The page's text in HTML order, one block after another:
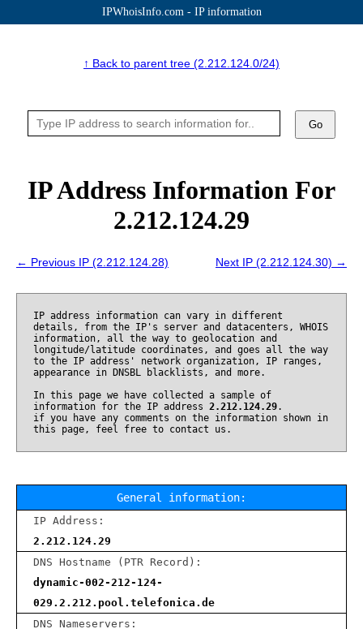
IPWhoisInfo.com - IP information
↑ Back to parent tree (2.212.124.0/24)
Go
IP Address Information For
2.212.124.29
← Previous IP (2.212.124.28) Next IP (2.212.124.30) →
IP address information can vary in different
details, from the IP's server and datacenters, WHOIS
information, all the way to geolocation and
longitude/latitude coordinates, and goes all the way
to the IP address' network organization, IP ranges,
appearance in DNSBL blacklists, and more.
In this page we have collected a sample of
information for the IP address 2.212.124.29.
if you have any comments on the information shown in
this page, feel free to contact us.
General information:
IP Address:
2.212.124.29
DNS Hostname (PTR Record):
dynamic-002-212-124-
029.2.212.pool.telefonica.de
DNS Nameservers: